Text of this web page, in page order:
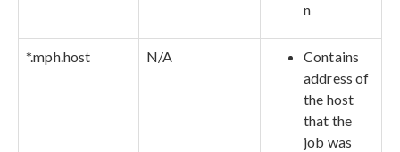
n
*.mph.host N/A
Contains
address of
the host
that the
job was